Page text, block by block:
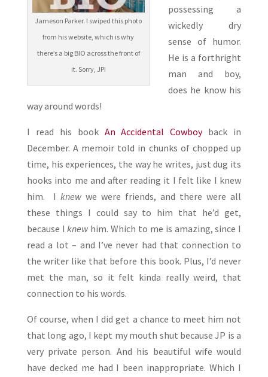
Jameson Parker. I swiped this photo
from his website, which is why
there’s a big BIO across the front of
it. Sorry, JP!
possessing a
wickedly dry
sense of humor.
He is a forthright
man and boy,
does he know his
way around words!
I read his book An Accidental Cowboyback in
December. A memoir told in chunks of chopped up
time, his experiences, the way he writes, just dug its
hooks into me and after reading it I felt like I knew
him. I knew we were friends, and there were all
these things I could say to him that he’d get,
because Iknewhim. Which to me is amazing, since I
read a lot – and I’ve never had that connection to
the writer like that before this book. Plus, I’d never
met the man, so it felt kinda really weird, that
connection to his words.
Of course, when I did get a chance to meet him not
that long ago, I kept my mouth shut because JP is a
very private person. And his beautiful wife would
have decked me had I been inappropriate. Which I